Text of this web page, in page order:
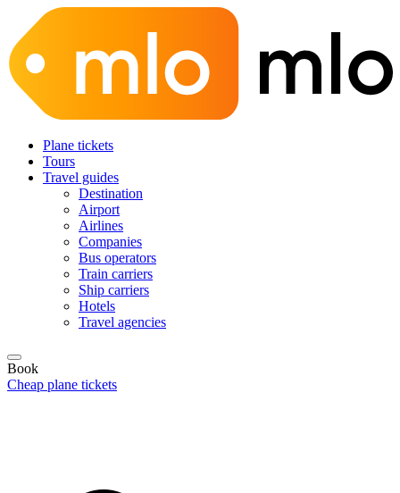
Plane tickets
Tours
Travel guides
Destination
Airport
Airlines
Companies
Bus operators
Train carriers
Ship carriers
Hotels
Travel agencies
Book
Cheap plane tickets